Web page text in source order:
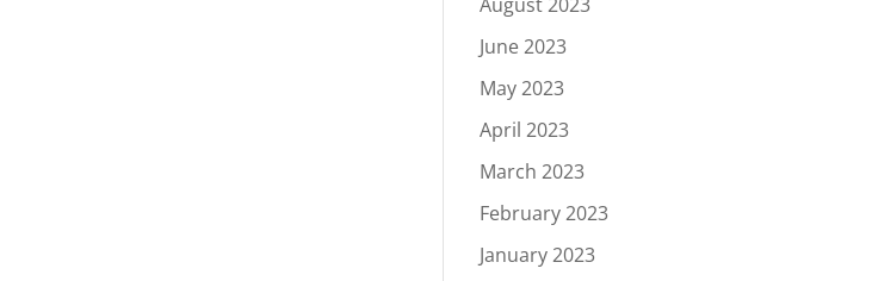
June 2023
May 2023
April 2023
March 2023
February 2023
January 2023